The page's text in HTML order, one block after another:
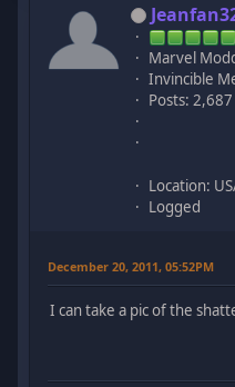
Marvel
Invincible
Posts: 2,687
Location:
Logged
December 20, 2011, 05:52PM
I can take a pic of the